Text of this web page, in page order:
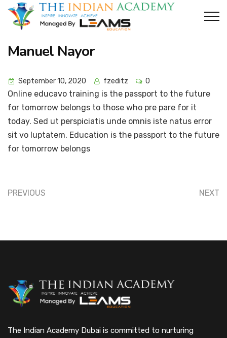
Manuel Nayor
September 10, 2020 fzeditz 0
Online educavo training is the passport to the future
for tomorrow belongs to those who pre pare for it
today. Sed ut perspiciatis unde omnis iste natus error
sit vo luptatem. Education is the passport to the future
for tomorrow belongs
PREVIOUS NEXT
The Indian Academy Dubai is committed to nurturing